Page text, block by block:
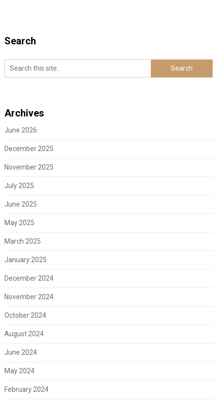
Search
Archives
June 2026
December 2025
November 2025
July 2025
June 2025
May 2025
March 2025
January 2025
December 2024
November 2024
October 2024
August 2024
June 2024
May 2024
February 2024